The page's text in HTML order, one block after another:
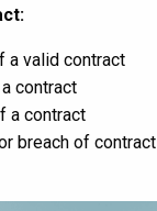
a valid contract
contract
a contract
breach of contract